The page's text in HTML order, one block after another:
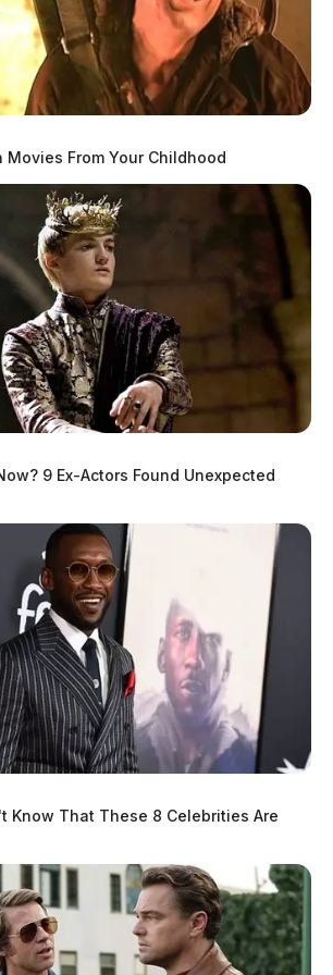
Police Reports
Truck strikes man on lawn mower in
Huntington Twp.
reportedly struck by a truck while riding a
lawn mower on Chester Hill Road in
Huntington Township on…
August 8, 2026
Roundabout to open before school,
other Yoctangee Park work advances
CHILLICOTHE, Ohio — The Mill Street
roundabout near Yoctangee Park is expected
to open to traffic before the start of the
school year, the…
Harrison Township firefighters
receive emergency water donation
CHILLICOTHE, Ohio — Harrison
Township’s all-volunteer fire department has
received a fresh supply of emergency
drinking water through a national program
designed to keep…
August 7, 2026
Twin Township Fire adds new
turnout gear, half of department now
BOURNEVILLE, Ohio — The Twin
more sets of protective turnout gear to its
inventory, bringing the number of…
August 7, 2026
Movies From Your Childhood
9 Ex-Actors Found Unexpected
Know That These 8 Celebrities Are